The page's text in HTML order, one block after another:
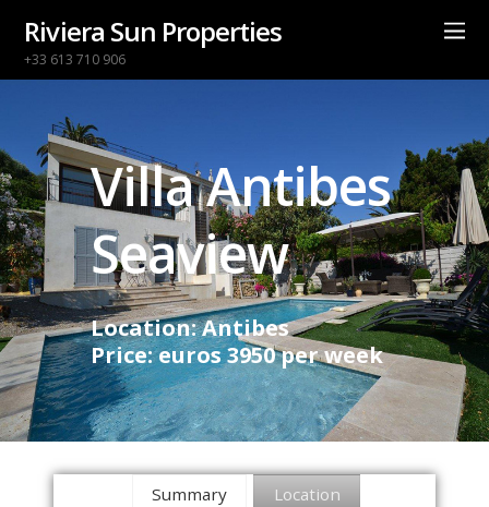
Riviera Sun Properties
+33 613 710 906
Villa Antibes
Seaview
Location: Antibes
Price: euros 3950 per week
Summary
Location